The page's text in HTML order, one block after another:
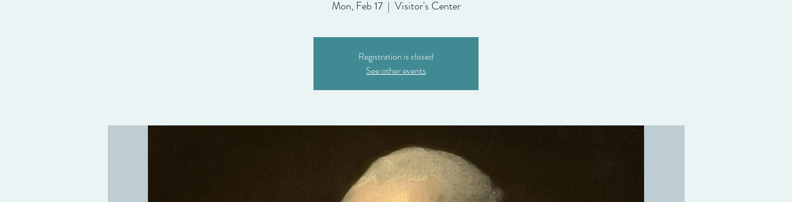
Mon, Feb 17
  |
Visitor's Center
Registration is closed
See other events